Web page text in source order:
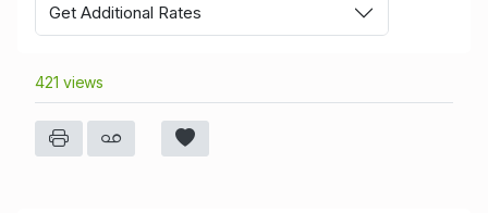
Get Additional Rates
421 views